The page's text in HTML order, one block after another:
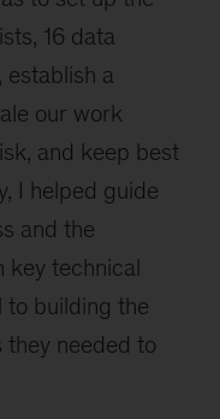
16 data
a
our work
and keep best
I helped guide
and the
key technical
to building the
they needed to